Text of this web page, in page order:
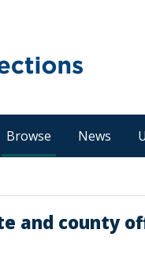
Browse News
and county